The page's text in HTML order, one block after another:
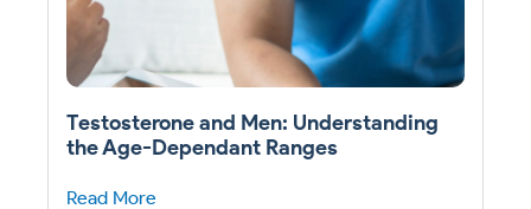
Testosterone and Men: Understanding
the Age-Dependant Ranges
Read More